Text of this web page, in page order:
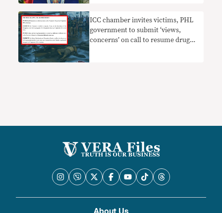
ICC chamber invites victims, PHL
government to submit ‘views,
concerns’ on call to resume drug